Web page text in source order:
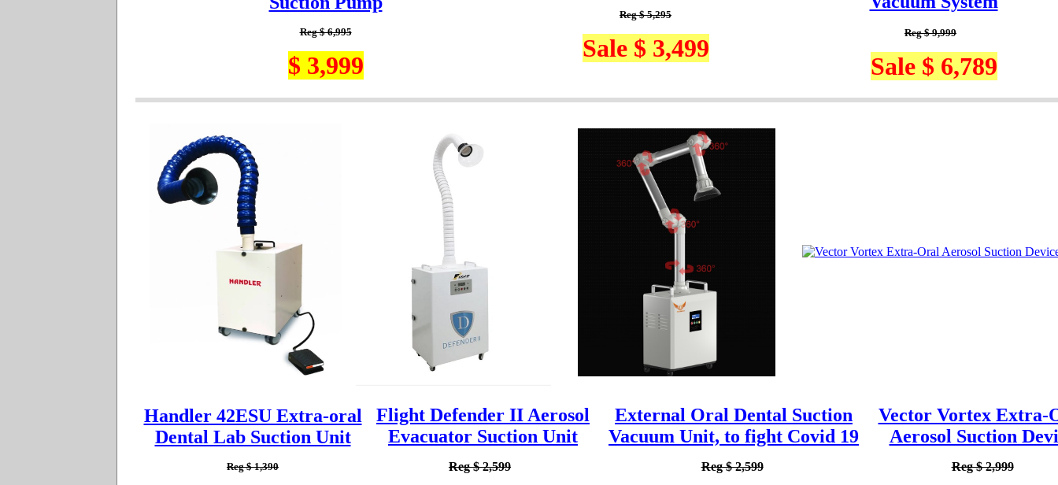
Reg $ 6,995
$ 3,999
Reg $ 5,295
Sale $ 3,499
Reg $ 9,999
Sale $ 6,789
Handler 42ESU Extra-oral
Dental Lab Suction Unit
Reg $ 1,390
Flight Defender II Aerosol
Evacuator Suction Unit
Reg $ 2,599
External Oral Dental Suction
Vacuum Unit, to fight Covid 19
Reg $ 2,599
Vector Vortex Extra-
Aerosol Suction
Reg $ 2,999